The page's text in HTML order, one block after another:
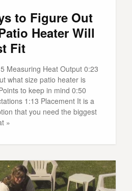
to Figure Out
Heater Will
Fit
Measuring Heat Output 0:23
what size patio heater is
to keep in mind 0:50
1:13 Placement It is a
that you need the biggest
»